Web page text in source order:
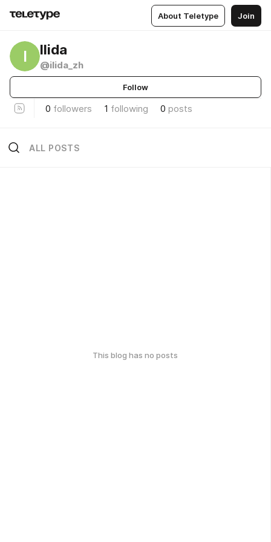
About Teletype Join
I Ilida
@ilida_zh
Follow
0 followers 1 following 0 posts
ALL POSTS
This blog has no posts